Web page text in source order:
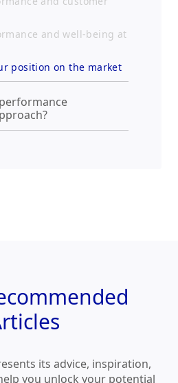
and well-being at
position on the market
its advice, inspiration,
you unlock your potential